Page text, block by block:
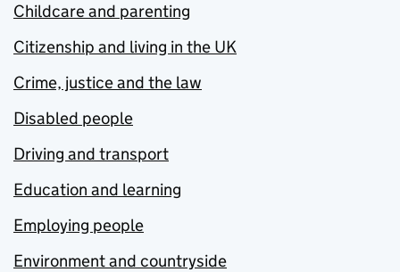
Childcare and parenting
Citizenship and living in the UK
Crime, justice and the law
Disabled people
Driving and transport
Education and learning
Employing people
Environment and countryside